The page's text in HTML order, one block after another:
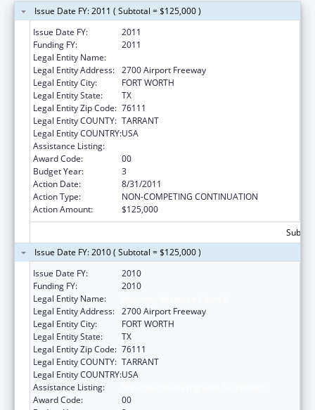
Issue Date FY: 2011 ( Subtotal = $125,000 )
Issue Date FY:
2011
Funding FY:
2011
Legal Entity Name:
Legal Entity Address: 2700 Airport Freeway
Legal Entity City:
FORT WORTH
Legal Entity State:
TX
Legal Entity Zip Code: 76111
Legal Entity COUNTY: TARRANT
Legal Entity COUNTRY:USA
Assistance Listing:
Award Code:
00
Budget Year:
3
Action Date:
8/31/2011
Action Type:
NON-COMPETING CONTINUATION
Action Amount:
$125,000
Issue Date FY: 2010 ( Subtotal = $125,000 )
Issue Date FY:
2010
Funding FY:
2010
Legal Entity Name:
Legal Entity Address: 2700 Airport Freeway
Legal Entity City:
FORT WORTH
Legal Entity State:
TX
Legal Entity Zip Code: 76111
Legal Entity COUNTY: TARRANT
Legal Entity COUNTRY:USA
Assistance Listing:
Award Code:
00